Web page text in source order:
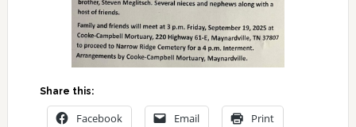
Share this:
Facebook Email Print